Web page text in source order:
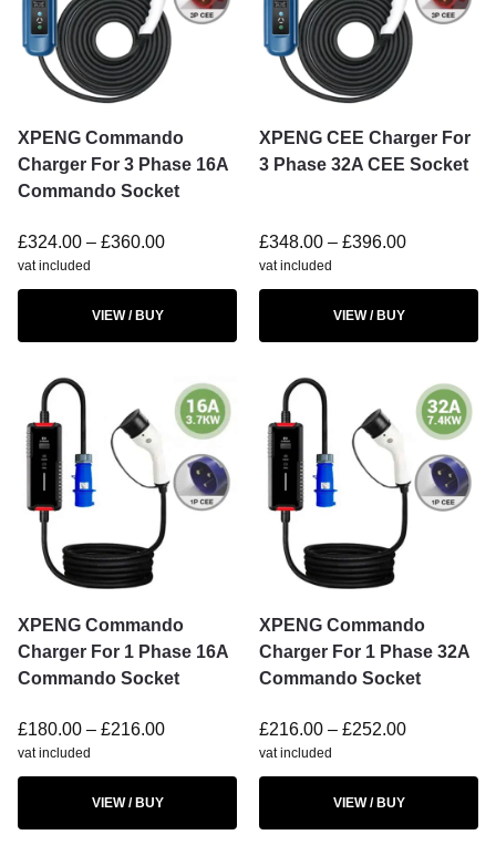
XPENG Commando
Charger For 3 Phase 16A
Commando Socket
£324.00 – £360.00
vat included
VIEW / BUY
XPENG CEE Charger For
3 Phase 32A CEE Socket
£348.00 – £396.00
vat included
VIEW / BUY
XPENG Commando
Charger For 1 Phase 16A
Commando Socket
£180.00 – £216.00
vat included
VIEW / BUY
XPENG Commando
Charger For 1 Phase 32A
Commando Socket
£216.00 – £252.00
vat included
VIEW / BUY